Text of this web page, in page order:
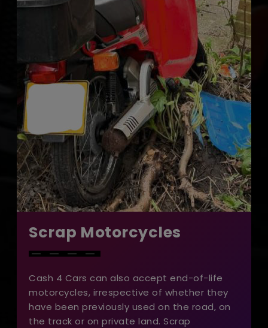
Scrap Motorcycles
Cash 4 Cars can also accept end-of-life
motorcycles, irrespective of whether they
have been previously used on the road, on
the track or on private land. Scrap